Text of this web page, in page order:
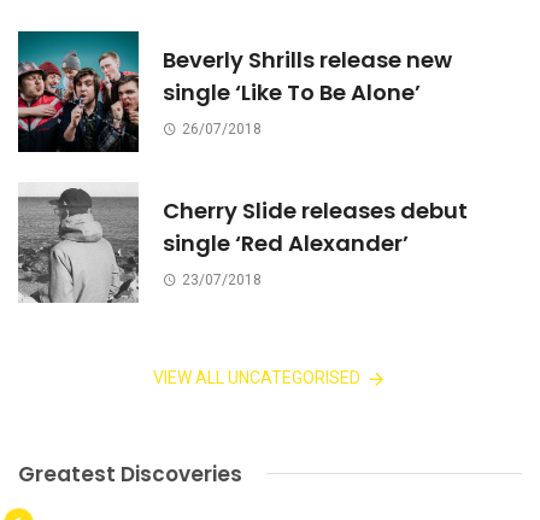
Beverly Shrills release new
single ‘Like To Be Alone’
26/07/2018
Cherry Slide releases debut
single ‘Red Alexander’
23/07/2018
VIEW ALL UNCATEGORISED
Greatest Discoveries